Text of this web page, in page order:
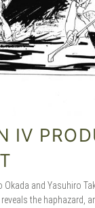
IV
Okada and Yasuhiro
the haphazard,